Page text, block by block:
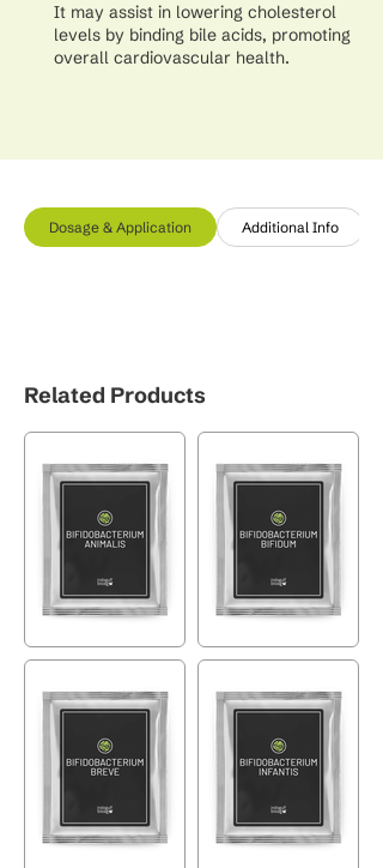
It may assist in lowering cholesterol
levels by binding bile acids, promoting
overall cardiovascular health.
Dosage & Application Additional Info
Related Products